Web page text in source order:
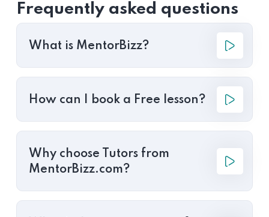
Frequently asked questions
What is MentorBizz?
How can I book a Free lesson?
Why choose Tutors from
MentorBizz.com?